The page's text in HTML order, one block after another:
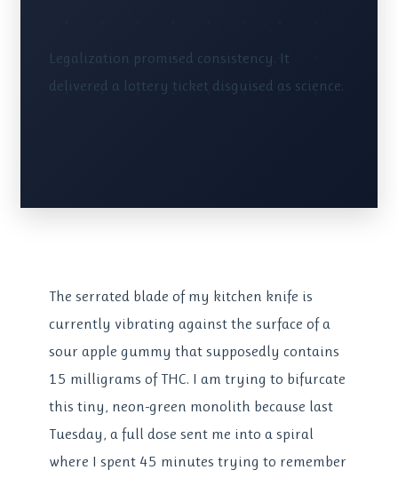
Legalization promised consistency. It
delivered a lottery ticket disguised as science.
The serrated blade of my kitchen knife is
currently vibrating against the surface of a
sour apple gummy that supposedly contains
15 milligrams of THC. I am trying to bifurcate
this tiny, neon-green monolith because last
Tuesday, a full dose sent me into a spiral
where I spent 45 minutes trying to remember